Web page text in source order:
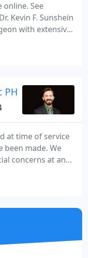
online. See
Kevin F. Sunshein
with extensive
His
greatly to the
at time of service
been made. We
concerns at any
rarely cover all
Co-pays and
to make
with our patients.